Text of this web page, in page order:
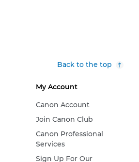
Back to the top
My Account
Canon Account
Join Canon Club
Canon Professional
Services
Sign Up For Our